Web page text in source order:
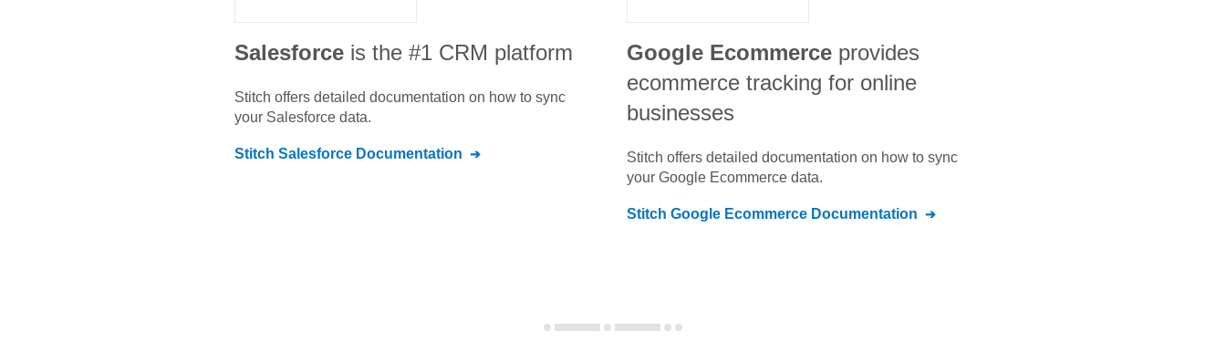
Salesforce is the #1 CRM platform
Stitch offers detailed documentation on how to sync
your Salesforce data.
Stitch Salesforce Documentation
Google Ecommerce provides
ecommerce tracking for online
businesses
Stitch offers detailed documentation on how to sync
your Google Ecommerce data.
Stitch Google Ecommerce Documentation